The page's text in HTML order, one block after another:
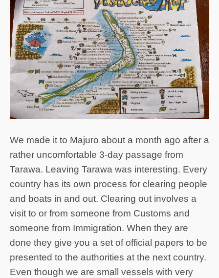
We made it to Majuro about a month ago after a
rather uncomfortable 3-day passage from
Tarawa. Leaving Tarawa was interesting. Every
country has its own process for clearing people
and boats in and out. Clearing out involves a
visit to or from someone from Customs and
someone from Immigration. When they are
done they give you a set of official papers to be
presented to the authorities at the next country.
Even though we are small vessels with very